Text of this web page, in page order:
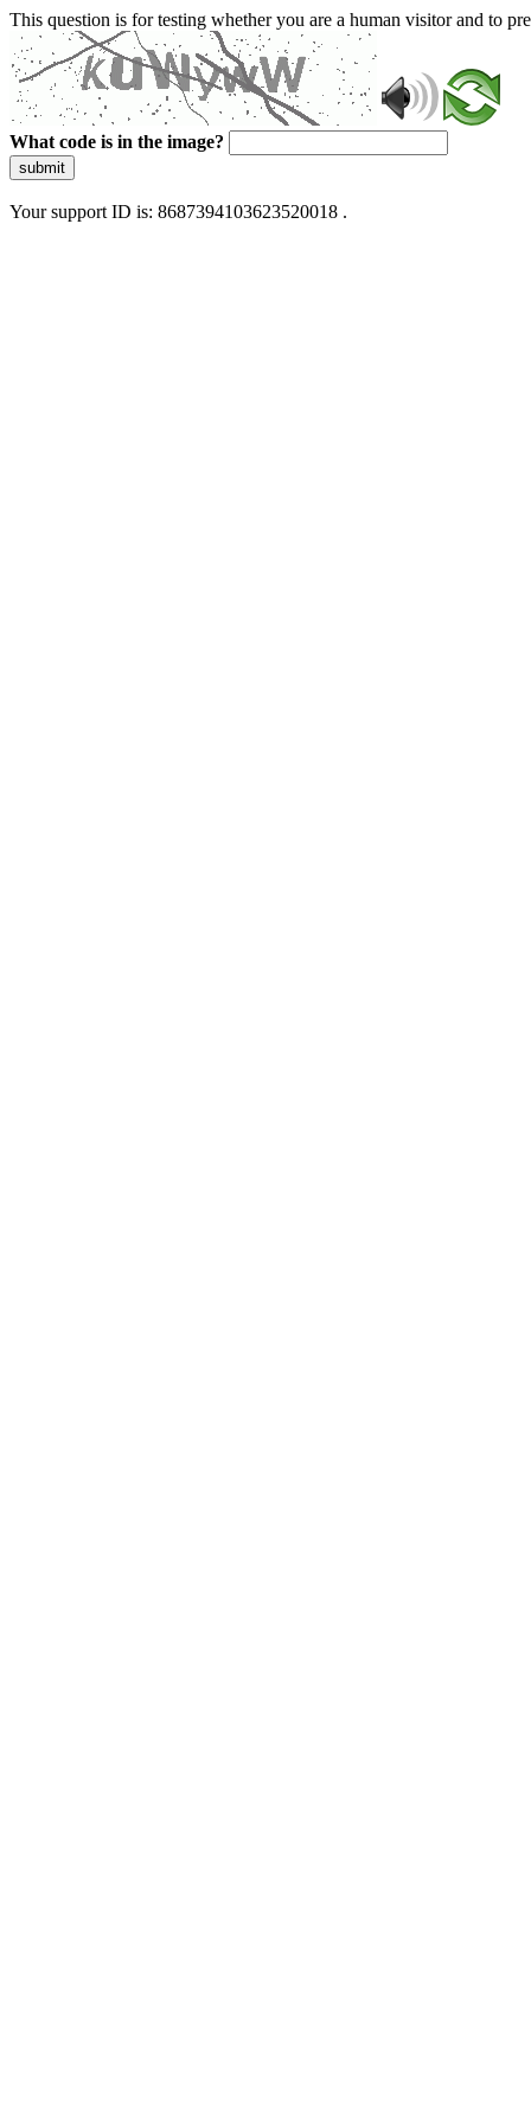
This question is for testing whether you are a human visitor and to
What code is in the image?
submit
Your support ID is: 8687394103623520018 .